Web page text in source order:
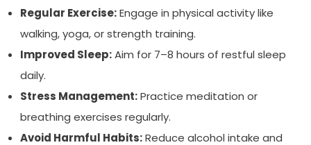
Regular Exercise:Engage in physical activity like
walking, yoga, or strength training.
Improved Sleep:Aim for 7–8 hours of restful sleep
daily.
Stress Management:Practice meditation or
breathing exercises regularly.
Avoid Harmful Habits:Reduce alcohol intake and